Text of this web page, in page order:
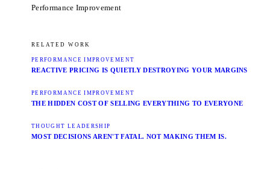
Performance Improvement
RELATED WORK
PERFORMANCE IMPROVEMENT
REACTIVE PRICING IS QUIETLY DESTROYING YOUR MARGINS
PERFORMANCE IMPROVEMENT
THE HIDDEN COST OF SELLING EVERYTHING TO EVERYONE
THOUGHT LEADERSHIP
MOST DECISIONS AREN'T FATAL. NOT MAKING THEM IS.